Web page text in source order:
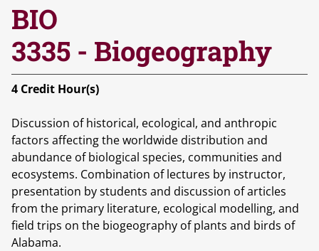
BIO
3335 - Biogeography
4 Credit Hour(s)
Discussion of historical, ecological, and anthropic
factors affecting the worldwide distribution and
abundance of biological species, communities and
ecosystems. Combination of lectures by instructor,
presentation by students and discussion of articles
from the primary literature, ecological modelling, and
field trips on the biogeography of plants and birds of
Alabama.